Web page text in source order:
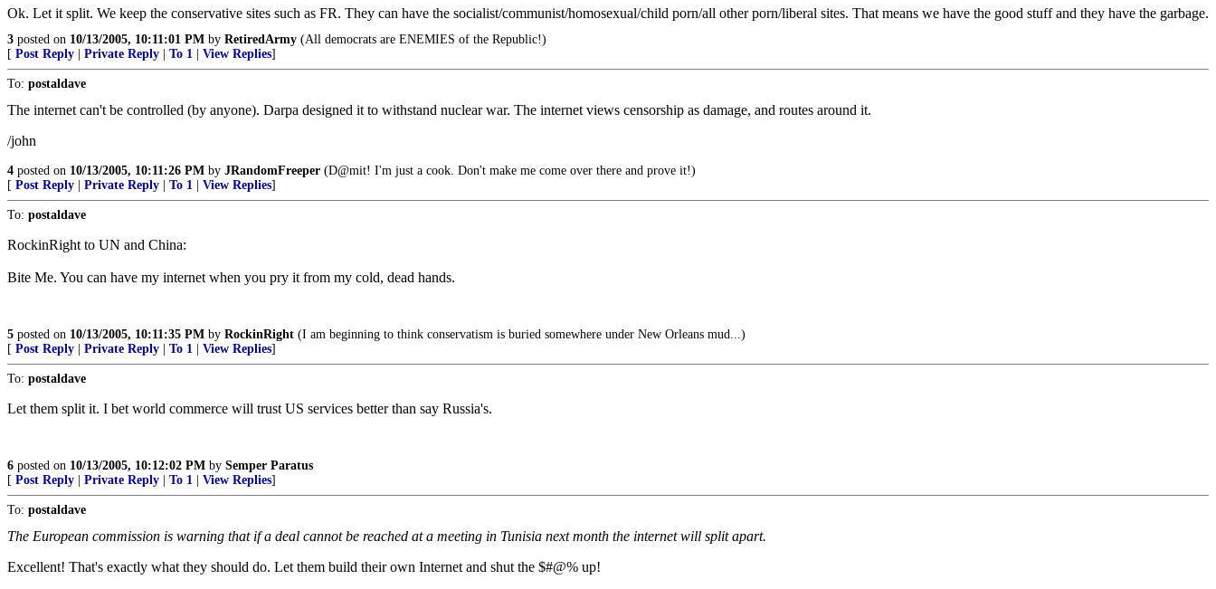
Ok. Let it split. We keep the conservative sites such as FR. They can have the socialist/communist/homosexual/child porn/all other porn/liberal sites. That means we have the good stuff and they have the garbage.
3 posted on 10/13/2005, 10:11:01 PM by RetiredArmy (All democrats are ENEMIES of the Republic!)
[ Post Reply Private Reply To 1 View Replies]
To: postaldave
The internet can't be controlled (by anyone). Darpa designed it to withstand nuclear war. The internet views censorship as damage, and routes around it.
/john
4 posted on 10/13/2005, 10:11:26 PM by JRandomFreeper (D@mit! I'm just a cook. Don't make me come over there and prove it!)
[ Post Reply Private Reply To 1 View Replies]
To: postaldave
RockinRight to UN and China:
Bite Me. You can have my internet when you pry it from my cold, dead hands.
5 posted on 10/13/2005, 10:11:35 PM by RockinRight (I am beginning to think conservatism is buried somewhere under New Orleans mud...)
[ Post Reply Private Reply To 1 View Replies]
To: postaldave
Let them split it. I bet world commerce will trust US services better than say Russia's.
6 posted on 10/13/2005, 10:12:02 PM by Semper Paratus
[ Post Reply Private Reply To 1 View Replies]
To: postaldave
The European commission is warning that if a deal cannot be reached at a meeting in Tunisia next month the internet will split apart.
Excellent! That's exactly what they should do. Let them build their own Internet and shut the $#@% up!